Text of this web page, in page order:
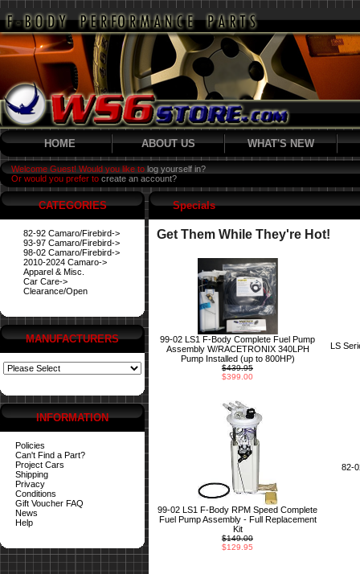
HOME ABOUT US WHAT'S NEW
Welcome Guest! Would you like to log yourself in?
Or would you prefer to create an account?
CATEGORIES
82-92 Camaro/Firebird->
93-97 Camaro/Firebird->
98-02 Camaro/Firebird->
2010-2024 Camaro->
Apparel & Misc.
Car Care->
Clearance/Open
MANUFACTURERS
INFORMATION
Policies
Can't Find a Part?
Project Cars
Shipping
Privacy
Conditions
Gift Voucher FAQ
News
Help
Specials
Get Them While They're Hot!
99-02 LS1 F-Body Complete Fuel Pump
Assembly W/RACETRONIX 340LPH
Pump Installed (up to 800HP)
$439.95
$399.00
LS
99-02 LS1 F-Body RPM Speed Complete
Fuel Pump Assembly - Full Replacement
Kit
$149.00
$129.95
82-